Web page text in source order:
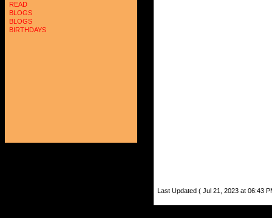
READ
BLOGS
BLOGS
BIRTHDAYS
Last Updated ( Jul 21, 2023 at 06:43